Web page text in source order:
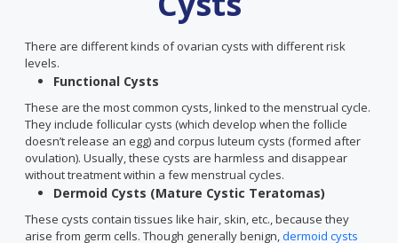
There are different kinds of ovarian cysts with different risk
levels.
Functional Cysts
These are the most common cysts, linked to the menstrual cycle.
They include follicular cysts (which develop when the follicle
doesn’t release an egg) and corpus luteum cysts (formed after
ovulation). Usually, these cysts are harmless and disappear
without treatment within a few menstrual cycles.
Dermoid Cysts (Mature Cystic Teratomas)
These cysts contain tissues like hair, skin, etc., because they
arise from germ cells. Though generally benign,dermoid cysts